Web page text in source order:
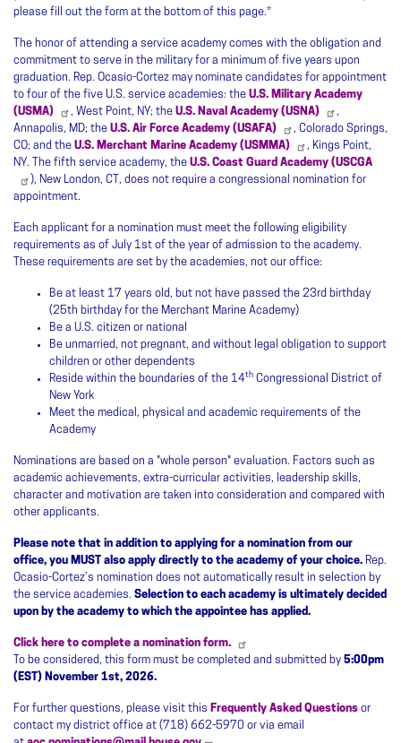
please fill out the form at the bottom of this page.*
The honor of attending a service academy comes with the obligation and
commitment to serve in the military for a minimum of five years upon
graduation. Rep. Ocasio-Cortez may nominate candidates for appointment
to four of the five U.S. service academies: the U.S. Military Academy
(USMA)
, West Point, NY; the U.S. Naval Academy (USNA)
,
Annapolis, MD; the U.S. Air Force Academy (USAFA)
, Colorado Springs,
CO; and the U.S. Merchant Marine Academy (USMMA)
, Kings Point,
NY. The fifth service academy, the U.S. Coast Guard Academy (USCGA
), New London, CT, does not require a congressional nomination for
appointment.
Each applicant for a nomination must meet the following eligibility
requirements as of July 1st of the year of admission to the academy.
These requirements are set by the academies, not our office:
Be at least 17 years old, but not have passed the 23rd birthday
(25th birthday for the Merchant Marine Academy)
Be a U.S. citizen or national
Be unmarried, not pregnant, and without legal obligation to support
children or other dependents
Reside within the boundaries of the 14th Congressional District of
New York
Meet the medical, physical and academic requirements of the
Academy
Nominations are based on a "whole person" evaluation. Factors such as
academic achievements, extra-curricular activities, leadership skills,
character and motivation are taken into consideration and compared with
other applicants.
Please note that in addition to applying for a nomination from our
office, you MUST also apply directly to the academy of your choice. Rep.
Ocasio-Cortez’s nomination does not automatically result in selection by
the service academies. Selection to each academy is ultimately decided
upon by the academy to which the appointee has applied.
Click here to complete a nomination form.
To be considered, this form must be completed and submitted by 5:00pm
(EST) November 1st, 2026.
For further questions, please visit this Frequently Asked Questions or
contact my district office at (718) 662-5970 or via email